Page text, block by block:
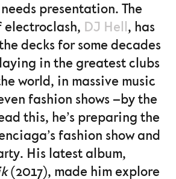
presentation. The
DJ Hell, has
decks for some decades
in the greatest clubs
world, in massive music
fashion shows –by the
this, he’s preparing the
fashion show and
His latest album,
(2017), made him explore